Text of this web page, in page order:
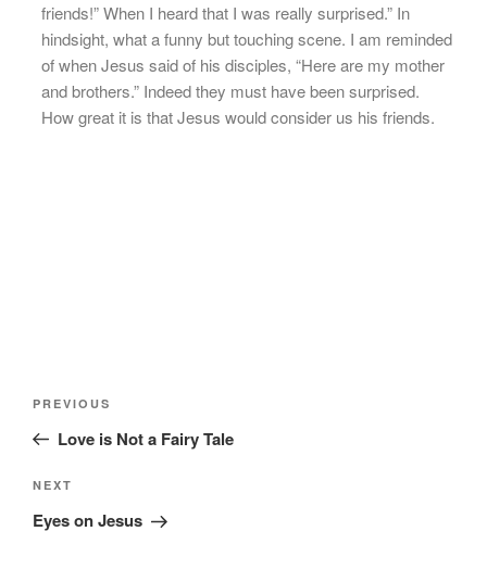
friends!” When I heard that I was really surprised.” In
hindsight, what a funny but touching scene. I am reminded
of when Jesus said of his disciples, “Here are my mother
and brothers.” Indeed they must have been surprised.
How great it is that Jesus would consider us his friends.
Post
Previous
Post
PREVIOUS
Love is Not a Fairy Tale
Next
Post
NEXT
Eyes on Jesus